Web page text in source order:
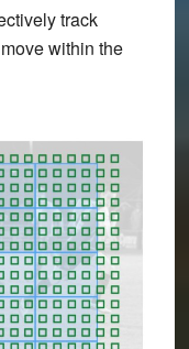
track
within the